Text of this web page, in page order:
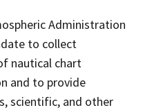
Administration
to collect
nautical chart
and to provide
scientific, and other